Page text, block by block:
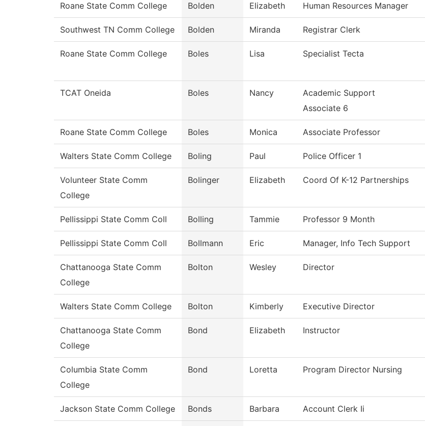
Roane State Comm College Bolden Elizabeth Human Resources Manager
Southwest TN Comm College Bolden Miranda Registrar Clerk
Roane State Comm College Boles Lisa Specialist Tecta
TCAT Oneida Boles Nancy
Academic Support
Associate 6
Roane State Comm College Boles Monica Associate Professor
Walters State Comm College Boling Paul Police Officer 1
Volunteer State Comm
College
Bolinger Elizabeth Coord Of K-12 Partnerships
Pellissippi State Comm Coll Bolling Tammie Professor 9 Month
Pellissippi State Comm Coll Bollmann Eric Manager, Info Tech Support
Chattanooga State Comm
College
Bolton Wesley Director
Walters State Comm College Bolton Kimberly Executive Director
Chattanooga State Comm
College
Bond Elizabeth Instructor
Columbia State Comm
College
Bond Loretta Program Director Nursing
Jackson State Comm College Bonds Barbara Account Clerk Ii